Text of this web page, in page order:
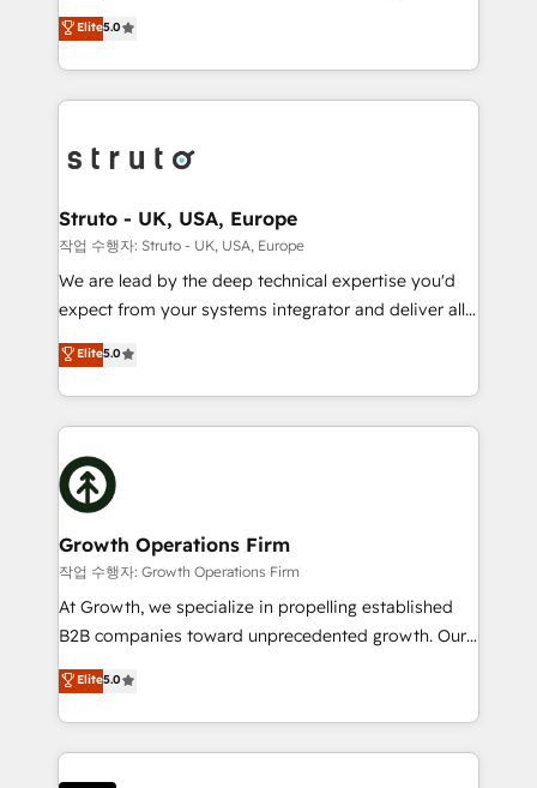
HubSpot Data System Migrations between systems
to HubSpot New lead generation strategies Time-
website development Award-winning creative
design We live and breathe HubSpot and are ready
ranks in the top 1% of global HubSpot Partners and
has been one of the longest-standing partners since
2012. We empower businesses to harness the full
potential of HubSpot by combining strategic
bespoke HubSpot solutions tailored to drive
Choose Nexa Cognition? 🚀 HubSpot Expertise: Our
certified team specialises in CRM implementation,
marketing automation, and revenue operations. 🤝
Custom Solutions: From onboarding and
HubSpot with your business needs. 🌟 Proven
Results: We’ve helped businesses of all sizes
Packages: Choose ongoing support or project-based
solutions. We offer service packages designed to fit
Elite5.0
Struto - UK, USA, Europe
작업 수행자: Struto - UK, USA, Europe
We are lead by the deep technical expertise you'd
expect from your systems integrator and deliver all
the agency services you'd expect from your
HubSpot Solutions Partner. As one of the UK's
longest-standing partners, we are experts at
maximising the value of the HubSpot platform and
building an integrated growth stack that brings your
business, operational and technical requirements to
life, and creates a 360˚ view of your customer to
help your teams do more. We specialise in HubSpot
technical services, website design and development
as well as agency services that help set you up for
success. Now, more than ever you need to connect
customer service. It's time to empower your teams
to create great customer experiences that generate
Elite5.0
Growth Operations Firm
작업 수행자: Growth Operations Firm
At Growth, we specialize in propelling established
B2B companies toward unprecedented growth. Our
focus is on fine-tuning and enhancing your growth,
sales, and marketing operations. Unlike conventional
marketing agencies, we dive deep into the
operational aspects of your business, ensuring that
each cog in your growth machine is well-oiled and
Elite5.0